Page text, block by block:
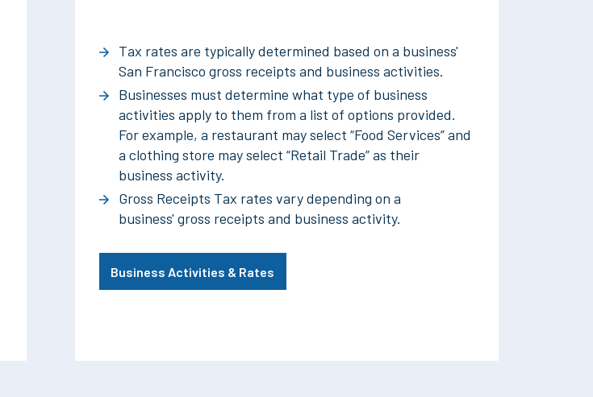
Tax rates are typically determined based on a business'
San Francisco gross receipts and business activities.
Businesses must determine what type of business
activities apply to them from a list of options provided.
For example, a restaurant may select “Food Services” and
a clothing store may select “Retail Trade” as their
business activity.
Gross Receipts Tax rates vary depending on a
business' gross receipts and business activity.
Business Activities & Rates